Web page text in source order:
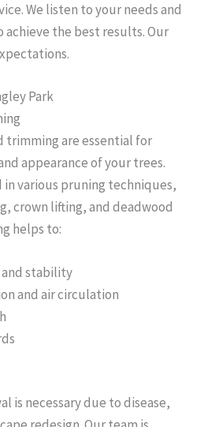
We listen to your needs and
the best results. Our
Park
trimming are essential for
appearance of your trees.
various pruning techniques,
crown lifting, and deadwood
helps to:
stability
and air circulation
is necessary due to disease,